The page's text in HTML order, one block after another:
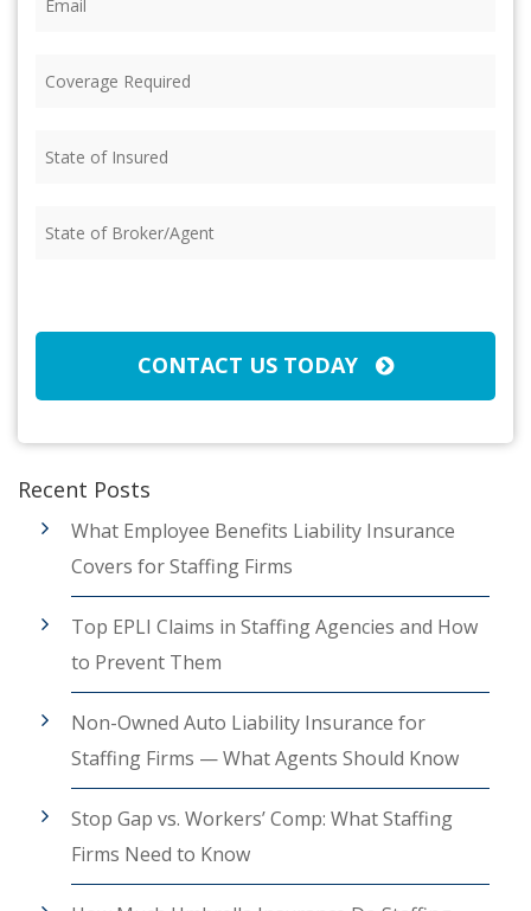
Required (Required)
of
of
CONTACT US TODAY
Recent Posts
What Employee Benefits Liability Insurance
Covers for Staffing Firms
Top EPLI Claims in Staffing Agencies and How
to Prevent Them
Non-Owned Auto Liability Insurance for
Staffing Firms — What Agents Should Know
Stop Gap vs. Workers’ Comp: What Staffing
Firms Need to Know